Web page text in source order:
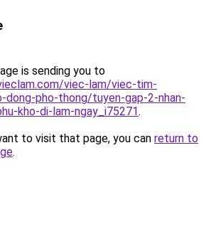
is sending you to
viec-lam/viec-tim-
dong-pho-thong/tuyen-gap-2-nhan-
kho-di-lam-ngay_i75271.
to visit that page, you can return to
.